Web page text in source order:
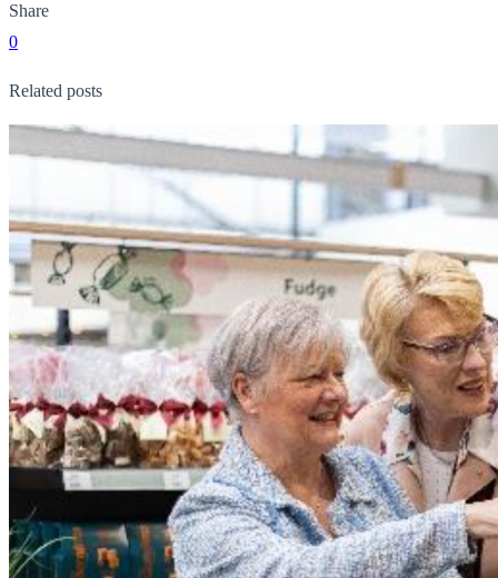
Share
0
Related posts